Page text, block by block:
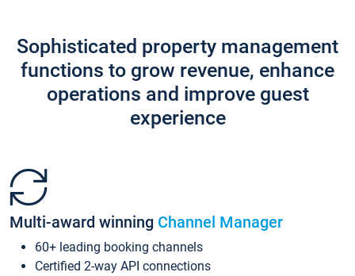
Sophisticated property management
functions to grow revenue, enhance
operations and improve guest
experience
Multi-award winning Channel Manager
60+ leading booking channels
Certified 2-way API connections